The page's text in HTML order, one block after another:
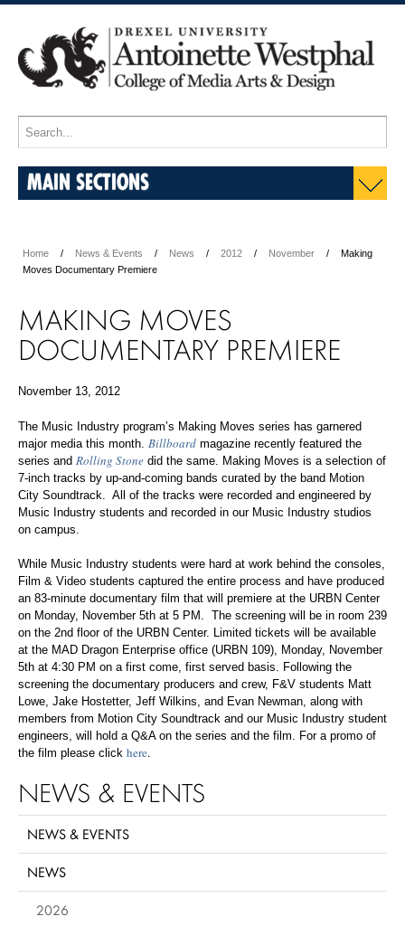
MAIN SECTIONS
Home News & Events News 2012 November
Making
Moves Documentary Premiere
MAKING MOVES
DOCUMENTARY PREMIERE
November 13, 2012
The Music Industry program’s Making Moves series has garnered
major media this month. Billboard magazine recently featured the
series and Rolling Stone did the same. Making Moves is a selection of
7-inch tracks by up-and-coming bands curated by the band Motion
City Soundtrack. All of the tracks were recorded and engineered by
Music Industry students and recorded in our Music Industry studios
on campus.
While Music Industry students were hard at work behind the consoles,
Film & Video students captured the entire process and have produced
an 83-minute documentary film that will premiere at the URBN Center
on Monday, November 5th at 5 PM. The screening will be in room 239
on the 2nd floor of the URBN Center. Limited tickets will be available
at the MAD Dragon Enterprise office (URBN 109), Monday, November
5th at 4:30 PM on a first come, first served basis. Following the
screening the documentary producers and crew, F&V students Matt
Lowe, Jake Hostetter, Jeff Wilkins, and Evan Newman, along with
members from Motion City Soundtrack and our Music Industry student
engineers, will hold a Q&A on the series and the film. For a promo of
the film please click here.
NEWS & EVENTS
NEWS & EVENTS
NEWS
2026